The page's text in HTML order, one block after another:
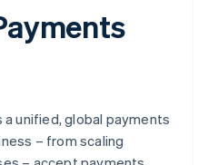
unified, global payments
– from scaling